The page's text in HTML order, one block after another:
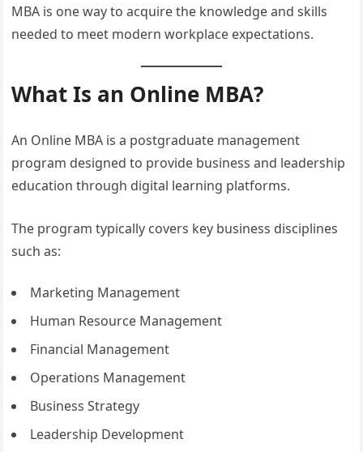
MBA is one way to acquire the knowledge and skills
needed to meet modern workplace expectations.
What Is an Online MBA?
An Online MBA is a postgraduate management
program designed to provide business and leadership
education through digital learning platforms.
The program typically covers key business disciplines
such as:
Marketing Management
Human Resource Management
Financial Management
Operations Management
Business Strategy
Leadership Development